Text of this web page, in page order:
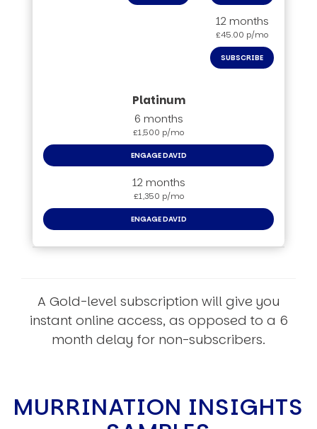
12 months
£45.00 p/mo
SUBSCRIBE
6 months
£1,500 p/mo
ENGAGE DAVID
12 months
£1,350 p/mo
ENGAGE DAVID
A Gold-level subscription will give you
instant online access, as opposed to a 6
month delay for non-subscribers.
MURRINATION INSIGHTS